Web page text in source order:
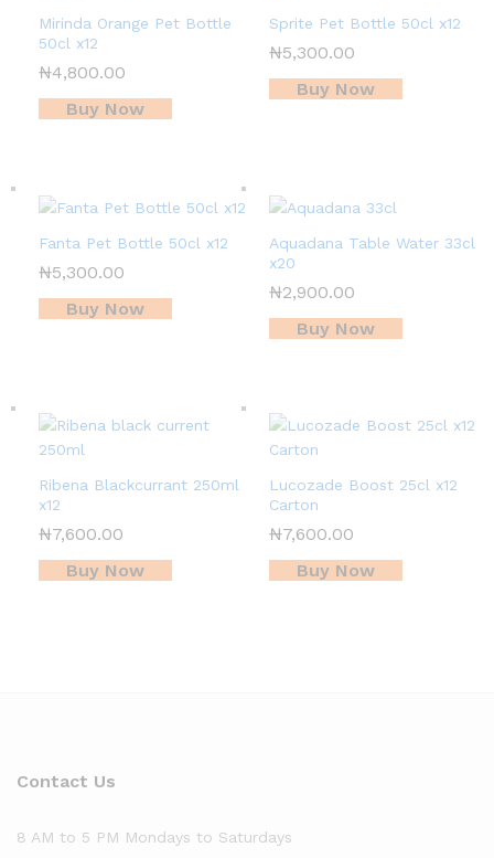
Mirinda Orange Pet Bottle
50cl x12
₦4,800.00
Buy Now
Sprite Pet Bottle 50cl x12
₦5,300.00
Buy Now
Fanta Pet Bottle 50cl x12
₦5,300.00
Buy Now
Aquadana Table Water 33cl
x20
₦2,900.00
Buy Now
Ribena Blackcurrant 250ml
x12
₦7,600.00
Buy Now
Lucozade Boost 25cl x12
Carton
₦7,600.00
Buy Now
Contact Us
8 AM to 5 PM Mondays to Saturdays